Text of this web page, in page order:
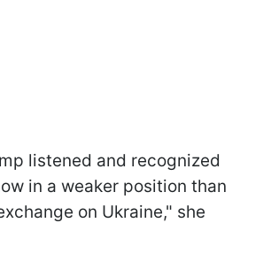
listened and recognized
in a weaker position than
on Ukraine," she